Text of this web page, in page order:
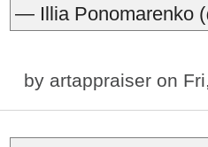
— Illia Ponomarenko
by artappraiser on